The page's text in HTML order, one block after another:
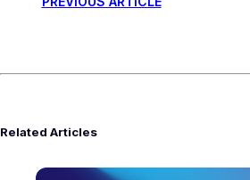
Related Articles